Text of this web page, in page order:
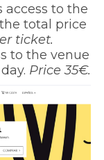
access to the
total price
ticket.
to the venue
Price 35€.